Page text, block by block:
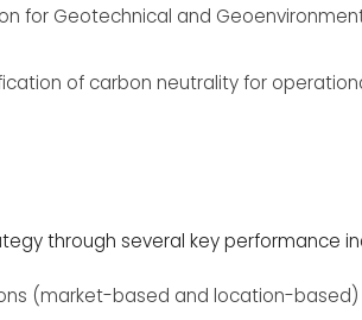
for Geotechnical and
of carbon neutrality for
through several key performance
(market-based and location-based)